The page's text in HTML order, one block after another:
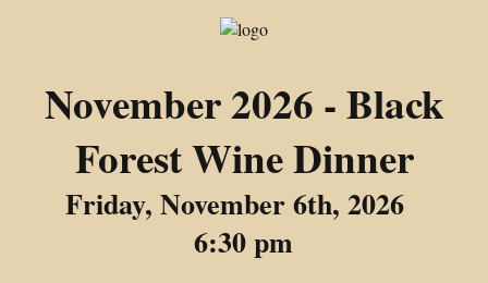
November 2026 - Black
Forest Wine Dinner
Friday, November 6th, 2026
6:30 pm